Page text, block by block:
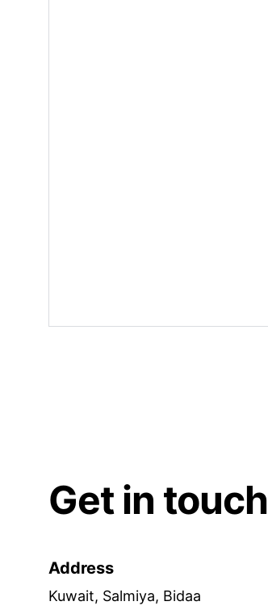
Get in touch
Address
Kuwait, Salmiya, Bidaa